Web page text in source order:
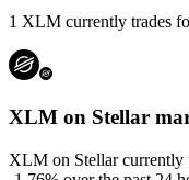
1 XLM currently trades
XLM on Stellar
XLM on Stellar currently